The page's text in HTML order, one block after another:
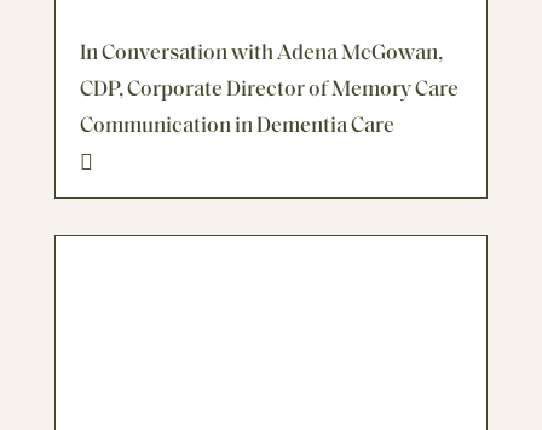
In Conversation with Adena McGowan,
CDP, Corporate Director of Memory Care
Communication in Dementia Care